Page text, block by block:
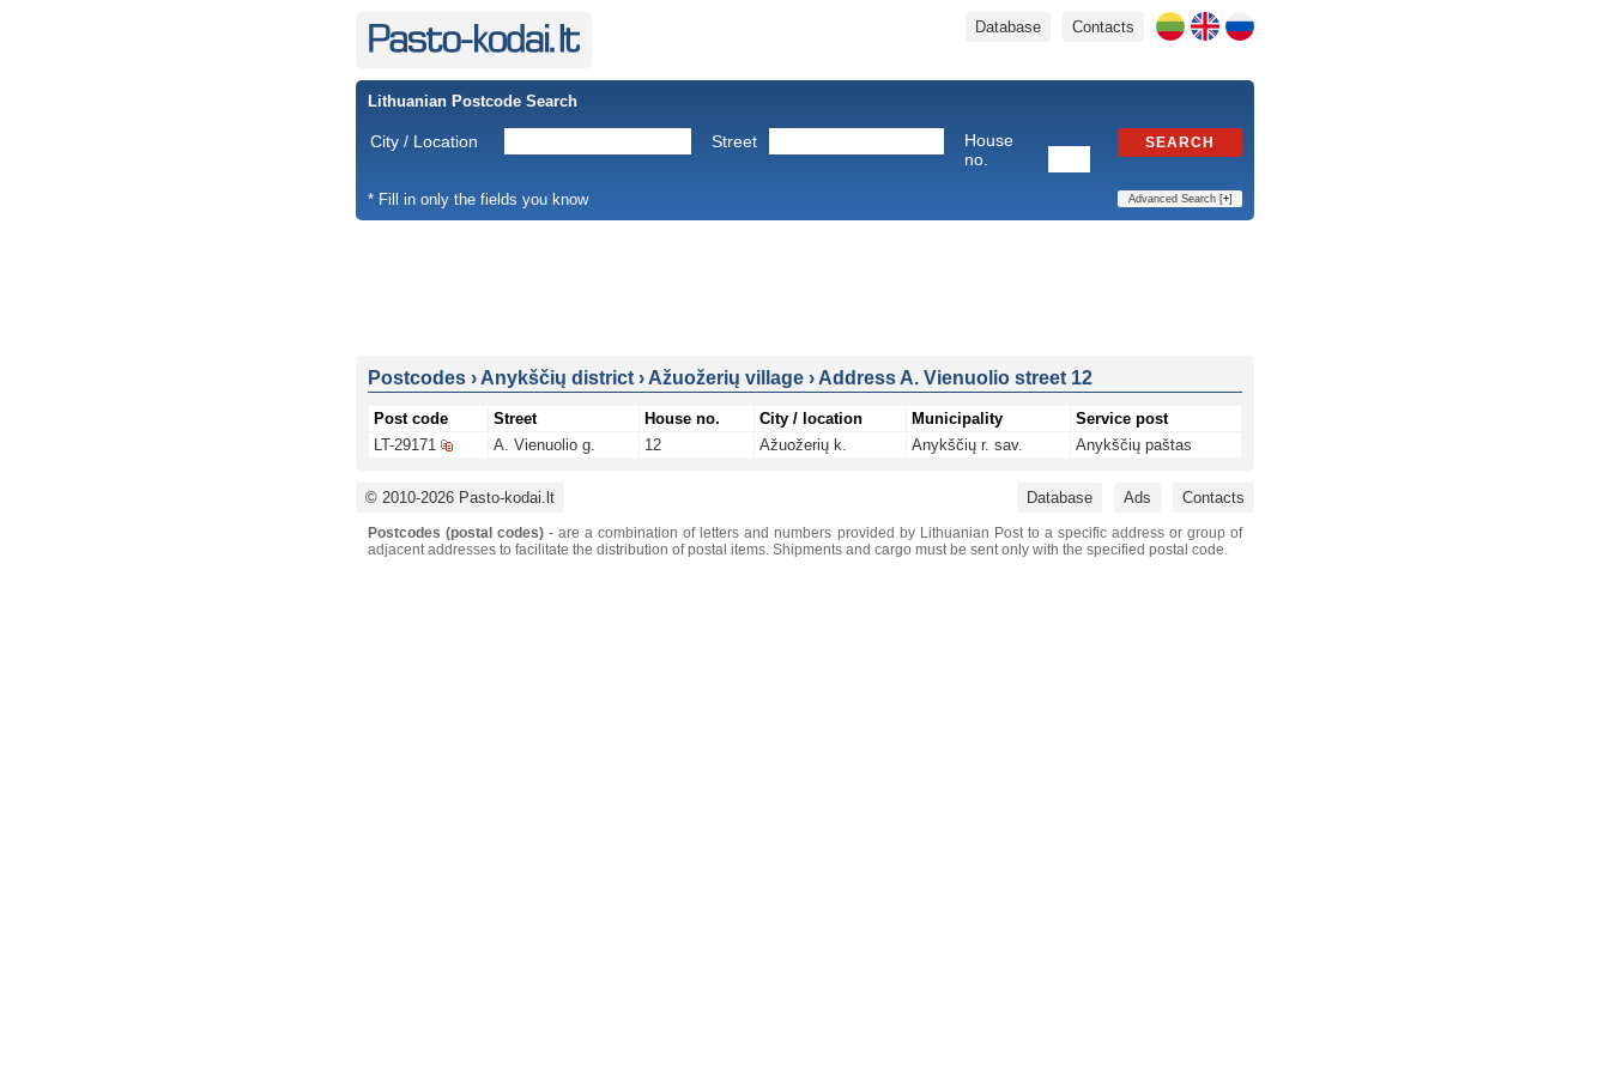
Contacts
Database
Lithuanian Postcode Search
City / Location Street
House
no.
SEARCH
* Fill in only the fields you know Advanced Search [+]
Postcodes › Anykščių district › Ažuožerių village › Address A. Vienuolio street 12
Post code Street House no. City / location Municipality
Service post
LT-29171
A. Vienuolio g. 12 Ažuožerių k. Anykščių r. sav. Anykščių paštas
© 2010-2026 Pasto-kodai.lt Database Ads Contacts
Postcodes (postal codes) - are a combination of letters and numbers provided by Lithuanian Post to a specific address or group of
adjacent addresses to facilitate the distribution of postal items. Shipments and cargo must be sent only with the specified postal code.